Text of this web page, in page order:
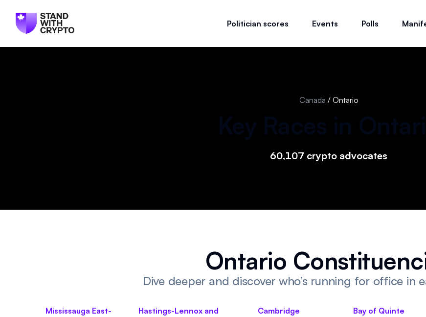
Politician scores Events Polls
Canada / Ontario
60,107 crypto advocates
Ontario
Dive deeper and discover who’s running for office in
Mississauga East-
Hastings-Lennox and
Cambridge Bay of Quinte